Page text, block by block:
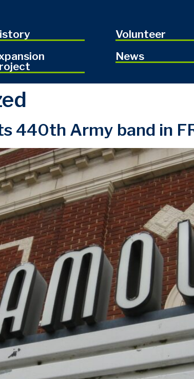
Volunteer
News
440th Army band in